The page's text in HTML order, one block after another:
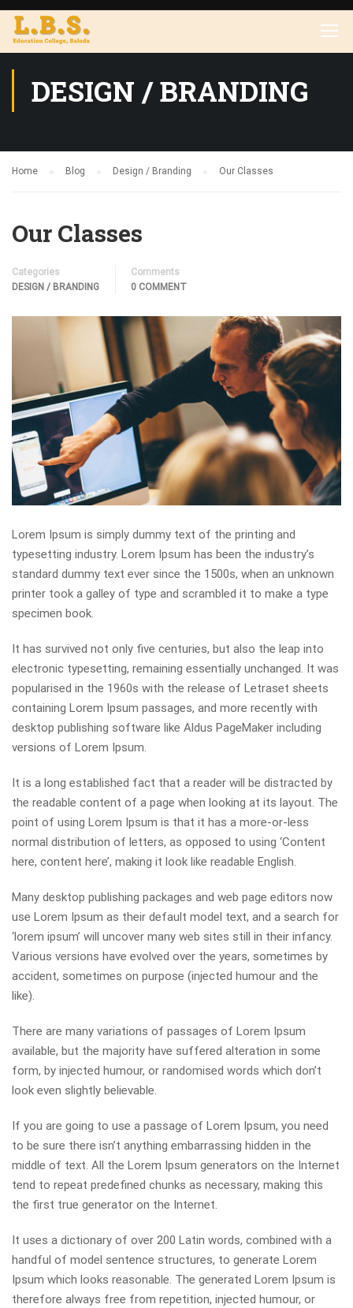
DESIGN / BRANDING
Home Blog Design / Branding Our Classes
Our Classes
Categories
DESIGN / BRANDING
Comments
0 COMMENT
Lorem Ipsum is simply dummy text of the printing and
typesetting industry. Lorem Ipsum has been the industry’s
standard dummy text ever since the 1500s, when an unknown
printer took a galley of type and scrambled it to make a type
specimen book.
It has survived not only five centuries, but also the leap into
electronic typesetting, remaining essentially unchanged. It was
popularised in the 1960s with the release of Letraset sheets
containing Lorem Ipsum passages, and more recently with
desktop publishing software like Aldus PageMaker including
versions of Lorem Ipsum.
It is a long established fact that a reader will be distracted by
the readable content of a page when looking at its layout. The
point of using Lorem Ipsum is that it has a more-or-less
normal distribution of letters, as opposed to using ‘Content
here, content here’, making it look like readable English.
Many desktop publishing packages and web page editors now
use Lorem Ipsum as their default model text, and a search for
‘lorem ipsum’ will uncover many web sites still in their infancy.
Various versions have evolved over the years, sometimes by
accident, sometimes on purpose (injected humour and the
like).
There are many variations of passages of Lorem Ipsum
available, but the majority have suffered alteration in some
form, by injected humour, or randomised words which don’t
look even slightly believable.
If you are going to use a passage of Lorem Ipsum, you need
to be sure there isn’t anything embarrassing hidden in the
middle of text. All the Lorem Ipsum generators on the Internet
tend to repeat predefined chunks as necessary, making this
the first true generator on the Internet.
It uses a dictionary of over 200 Latin words, combined with a
handful of model sentence structures, to generate Lorem
Ipsum which looks reasonable. The generated Lorem Ipsum is
therefore always free from repetition, injected humour, or